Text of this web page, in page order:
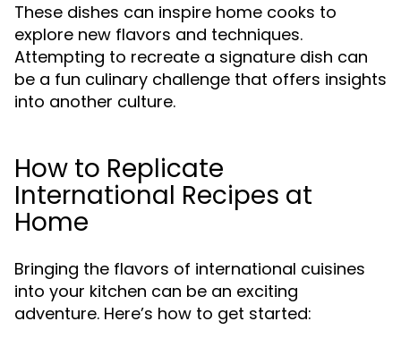
These dishes can inspire home cooks to
explore new flavors and techniques.
Attempting to recreate a signature dish can
be a fun culinary challenge that offers insights
into another culture.
How to Replicate
International Recipes at
Home
Bringing the flavors of international cuisines
into your kitchen can be an exciting
adventure. Here’s how to get started: